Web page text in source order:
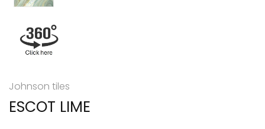
Johnson tiles
ESCOT LIME